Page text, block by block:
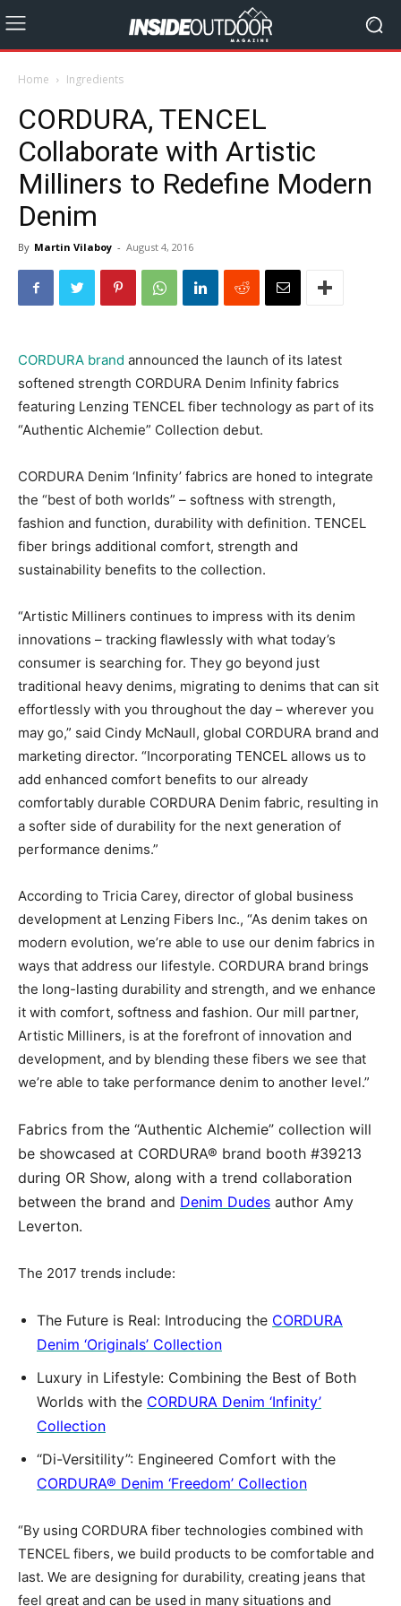
Home Ingredients
CORDURA, TENCEL
Collaborate with Artistic
Milliners to Redefine Modern
Denim
By Martin Vilaboy - August 4, 2016
CORDURA brand announced the launch of its latest
softened strength CORDURA Denim Infinity fabrics
featuring Lenzing TENCEL fiber technology as part of its
“Authentic Alchemie” Collection debut.
CORDURA Denim ‘Infinity’ fabrics are honed to integrate
the “best of both worlds” – softness with strength,
fashion and function, durability with definition. TENCEL
fiber brings additional comfort, strength and
sustainability benefits to the collection.
“Artistic Milliners continues to impress with its denim
innovations – tracking flawlessly with what today’s
consumer is searching for. They go beyond just
traditional heavy denims, migrating to denims that can sit
effortlessly with you throughout the day – wherever you
may go,” said Cindy McNaull, global CORDURA brand and
marketing director. “Incorporating TENCEL allows us to
add enhanced comfort benefits to our already
comfortably durable CORDURA Denim fabric, resulting in
a softer side of durability for the next generation of
performance denims.”
According to Tricia Carey, director of global business
development at Lenzing Fibers Inc., “As denim takes on
modern evolution, we’re able to use our denim fabrics in
ways that address our lifestyle. CORDURA brand brings
the long-lasting durability and strength, and we enhance
it with comfort, softness and fashion. Our mill partner,
Artistic Milliners, is at the forefront of innovation and
development, and by blending these fibers we see that
we’re able to take performance denim to another level.”
Fabrics from the “Authentic Alchemie” collection will
be showcased at CORDURA® brand booth #39213
during OR Show, along with a trend collaboration
between the brand and Denim Dudes author Amy
Leverton.
The 2017 trends include:
The Future is Real: Introducing the CORDURA
Denim ‘Originals’ Collection
Luxury in Lifestyle: Combining the Best of Both
Worlds with the CORDURA Denim ‘Infinity’
Collection
“Di-Versitility”: Engineered Comfort with the
CORDURA® Denim ‘Freedom’ Collection
“By using CORDURA fiber technologies combined with
TENCEL fibers, we build products to be comfortable and
last. We are designing for durability, creating jeans that
feel great and can be used in many situations and